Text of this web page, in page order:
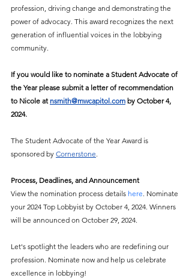
profession, driving change and demonstrating the
power of advocacy. This award recognizes the next
generation of influential voices in the lobbying
community.
If you would like to nominate a Student Advocate of
the Year please submit a letter of recommendation
to Nicole at nsmith@mwcapitol.com by October 4,
2024.
The Student Advocate of the Year Award is
sponsored by Cornerstone
Process, Deadlines, and Announcement
View the nomination process details here . Nominate
your 2024 Top Lobbyist by October 4, 2024. Winners
will be announced on October 29, 2024.
Let's spotlight the leaders who are redefining our
profession. Nominate now and help us celebrate
excellence in lobbying!